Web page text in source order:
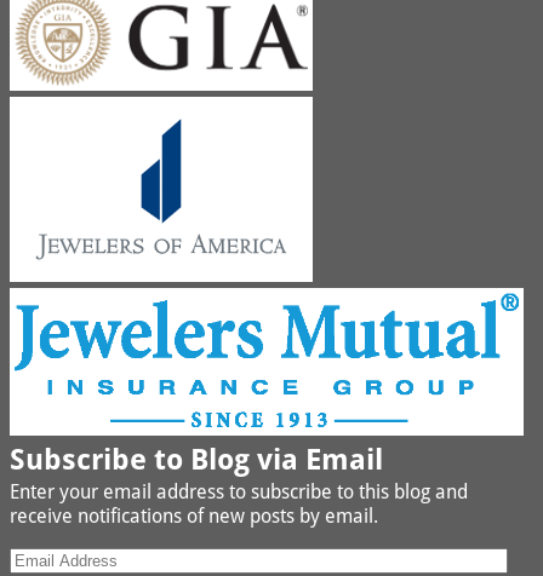
Subscribe to Blog via Email
Enter your email address to subscribe to this blog and
receive notifications of new posts by email.